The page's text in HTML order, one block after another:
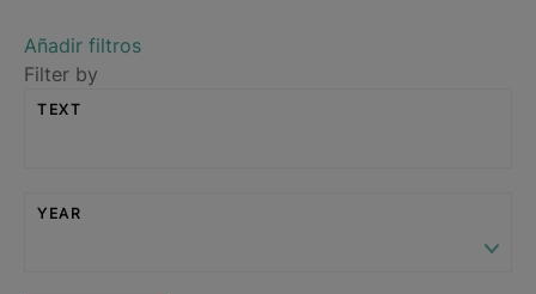
Añadir filtros
Filter by
TEXT
YEAR